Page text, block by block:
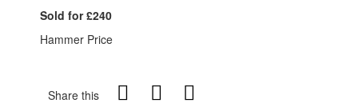
Sold for £240
Hammer Price
Share this